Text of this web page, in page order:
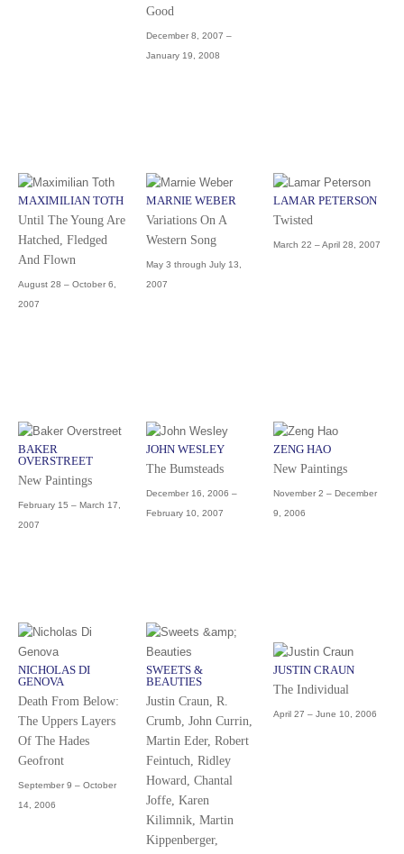
Good
December 8, 2007 –
January 19, 2008
MAXIMILIAN TOTH
Until The Young Are
Hatched, Fledged
And Flown
August 28 – October 6,
2007
MARNIE WEBER
Variations On A
Western Song
May 3 through July 13,
2007
LAMAR PETERSON
Twisted
March 22 – April 28, 2007
BAKER
OVERSTREET
New Paintings
February 15 – March 17,
2007
JOHN WESLEY
The Bumsteads
December 16, 2006 –
February 10, 2007
ZENG HAO
New Paintings
November 2 – December
9, 2006
NICHOLAS DI
GENOVA
Death From Below:
The Uppers Layers
Of The Hades
Geofront
September 9 – October
14, 2006
SWEETS &
BEAUTIES
Justin Craun, R.
Crumb, John Currin,
Martin Eder, Robert
Feintuch, Ridley
Howard, Chantal
Joffe, Karen
Kilimnik, Martin
Kippenberger,
JUSTIN CRAUN
The Individual
April 27 – June 10, 2006